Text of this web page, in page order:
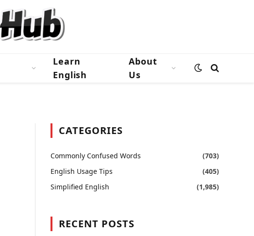
Learn
English
About
Us
CATEGORIES
Commonly Confused Words
(703)
English Usage Tips
(405)
Simplified English
(1,985)
RECENT POSTS